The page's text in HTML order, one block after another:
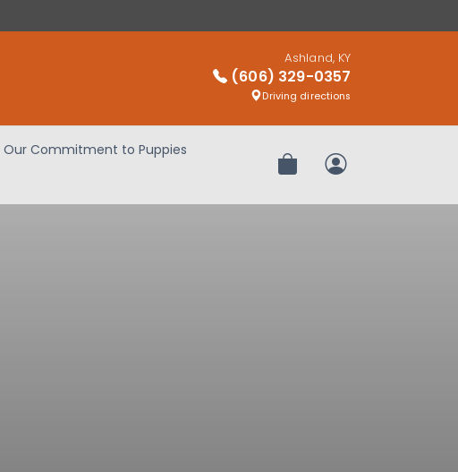
Ashland, KY
(606) 329-0357
Driving directions
Our Commitment to Puppies
Review OrderMy Account